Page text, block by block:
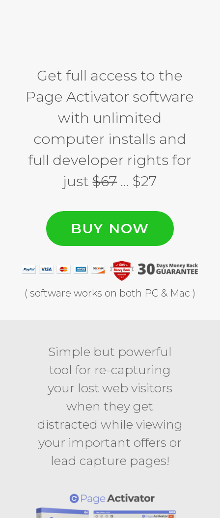
Get full access to the
Page Activator software
with unlimited
computer installs and
full developer rights for
just$67… $27
BUY NOW
( software works on both PC & Mac )
Simple but powerful
tool for re-capturing
your lost web visitors
when they get
distracted while viewing
your important offers or
lead capture pages!